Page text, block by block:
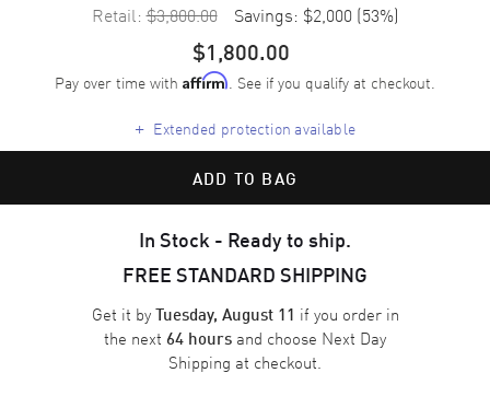
Retail: $3,800.00 Savings: $2,000 (53%)
$1,800.00
Pay over time with Affirm. See if you qualify at checkout.
+ Extended protection available
ADD TO BAG
In Stock - Ready to ship.
FREE STANDARD SHIPPING
Get it byTuesday, August 11 if you order in
the next 64 hours and choose Next Day
Shipping at checkout.